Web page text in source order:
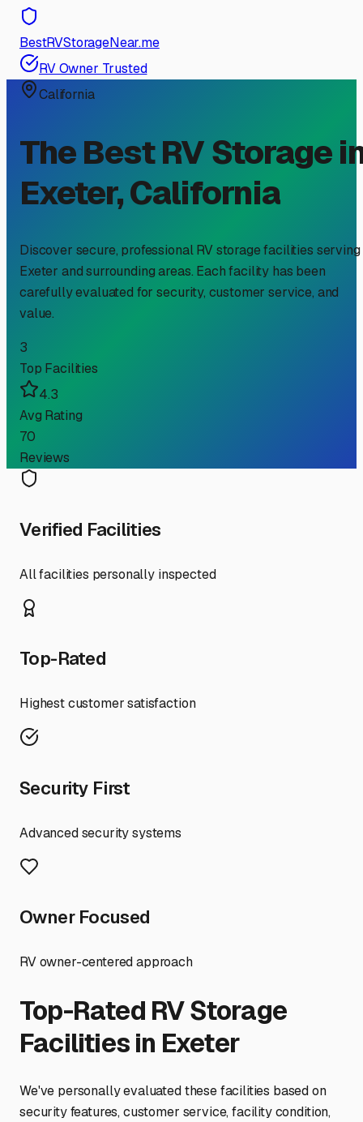
BestRVStorageNear.me
RV Owner Trusted
California
The Best RV Storage
Exeter,California
Discover secure, professional RV storage facilities serving
Exeter and surrounding areas. Each facility has been
carefully evaluated for security, customer service, and
value.
3
Top Facilities
4.3
Avg Rating
70
Reviews
Verified Facilities
All facilities personally inspected
Top-Rated
Highest customer satisfaction
Security First
Advanced security systems
Owner Focused
RV owner-centered approach
Top-Rated RV Storage
Facilities in Exeter
We've personally evaluated these facilities based on
security features, customer service, facility condition,